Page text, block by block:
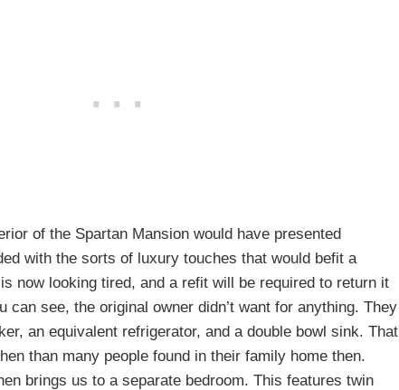
of the Spartan Mansion would have presented
with the sorts of luxury touches that would befit a
now looking tired, and a refit will be required to return it
can see, the original owner didn’t want for anything. They
an equivalent refrigerator, and a double bowl sink. That
than many people found in their family home then.
brings us to a separate bedroom. This features twin